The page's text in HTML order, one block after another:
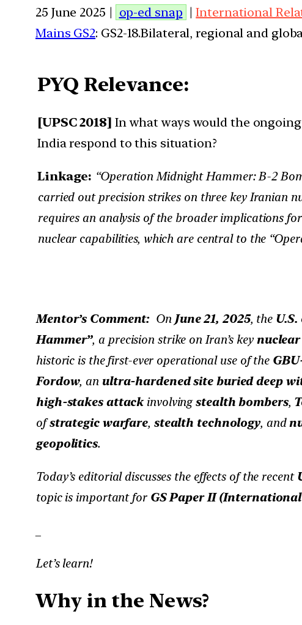
25 June 2025 | op-ed snap |International
Mains GS2: GS2-18.Bilateral, regional and
PYQ Relevance:
[UPSC 2018] In what ways would the
India respond to this situation?
Linkage: “Operation Midnight Hammer: B-2
carried out precision strikes on three key Iranian
requires an analysis of the broader implications
nuclear capabilities, which are central to the
Mentor’s Comment: On June 21, 2025, the U.S.
Hammer”, a precision strike on Iran’s key
historic is the first-ever operational use of the
Fordow, an ultra-hardened site buried deep
high-stakes attackinvolvingstealth bombers,
ofstrategic warfare, stealth technology, and
geopolitics.
Today’s editorial discusses the effects of the recent
topic is important for GS Paper II
Let’s learn!
Why in the News?